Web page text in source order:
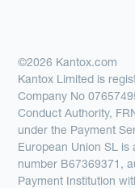
©2026 Kantox.com
Kantox Limited is
Company No
Conduct Authority,
under the Payment
European Union SL
number B67369371,
Payment Institution